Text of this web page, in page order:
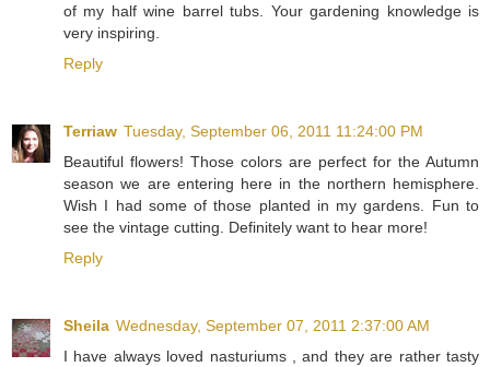
of my half wine barrel tubs. Your gardening knowledge is
very inspiring.
Reply
Terriaw Tuesday, September 06, 2011 11:24:00 PM
Beautiful flowers! Those colors are perfect for the Autumn
season we are entering here in the northern hemisphere.
Wish I had some of those planted in my gardens. Fun to
see the vintage cutting. Definitely want to hear more!
Reply
Sheila Wednesday, September 07, 2011 2:37:00 AM
I have always loved nasturiums , and they are rather tasty